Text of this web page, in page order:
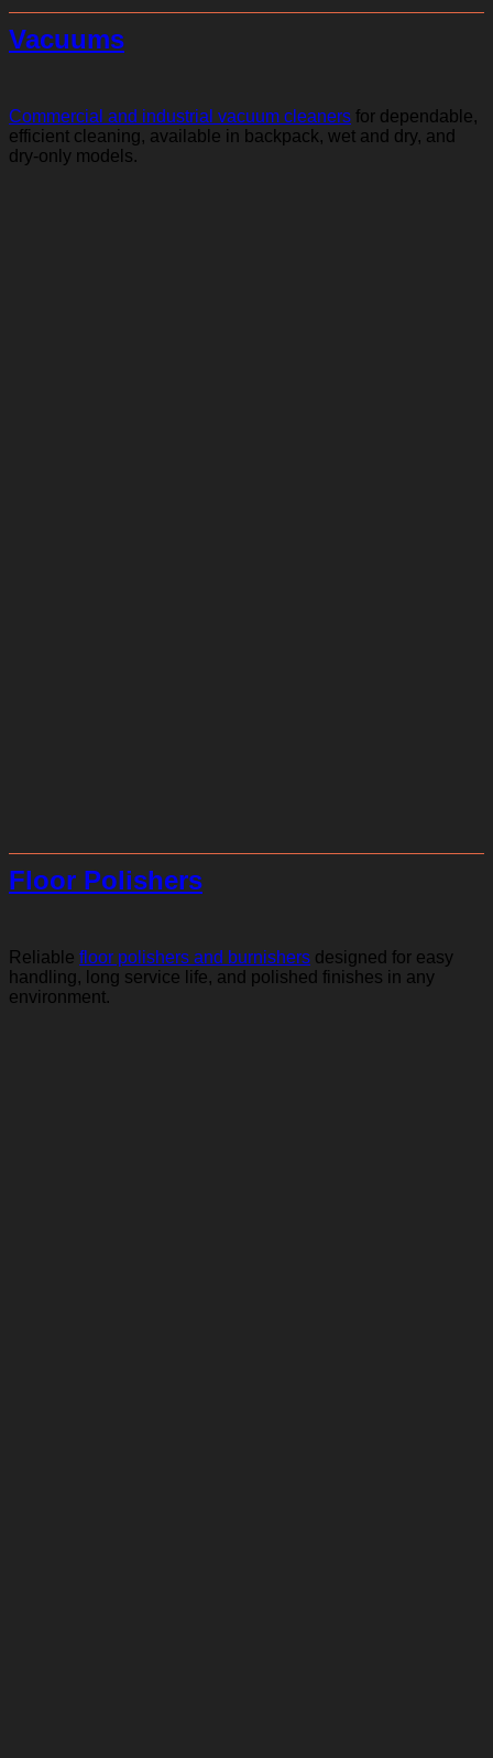
Vacuums
Commercial and industrial vacuum cleaners for dependable,
efficient cleaning, available in backpack, wet and dry, and
dry-only models.
Floor Polishers
Reliable floor polishers and burnishers designed for easy
handling, long service life, and polished finishes in any
environment.